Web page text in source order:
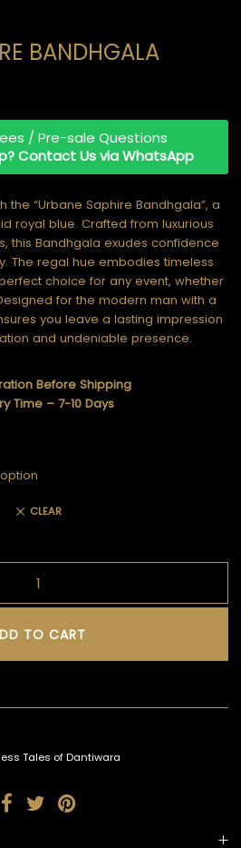
BANDHGALA
“Urbane Saphire Bandhgala”, a
royal blue. Crafted from luxurious
this Bandhgala exudes confidence
The regal hue embodies timeless
choice for any event, whether
for the modern man with a
you leave a lasting impression
and undeniable presence.
Before Shipping
Time – 7-10 Days
/ Pre-sale Questions
Contact Us via WhatsApp
CLEAR
TO CART
Tales of Dantiwara